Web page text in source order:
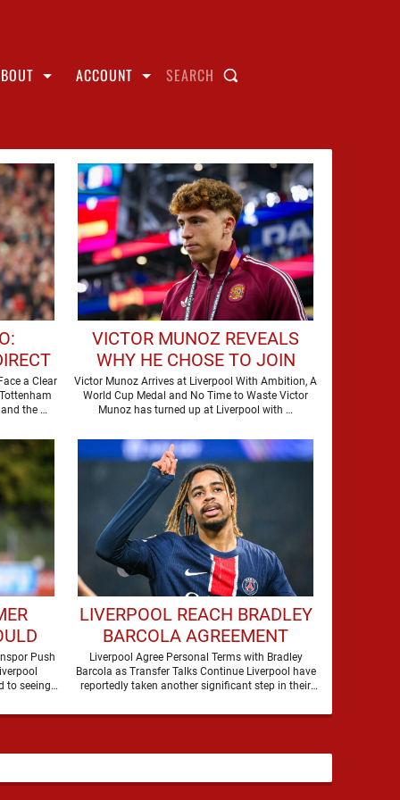
ACCOUNT SEARCH
a Clear
are making a move for Cody Gakpo, and the …
VICTOR MUNOZ REVEALS
WHY HE CHOSE TO JOIN
LIVERPOOL
Victor Munoz Arrives at Liverpool With Ambition, A
World Cup Medal and No Time to Waste Victor
Munoz has turned up at Liverpool with …
AT
Push
to seeing
LIVERPOOL REACH BRADLEY
BARCOLA AGREEMENT
AHEAD OF HUGE TRANSFER
DEAL
Liverpool Agree Personal Terms with Bradley
Barcola as Transfer Talks Continue Liverpool have
reportedly taken another significant step in their